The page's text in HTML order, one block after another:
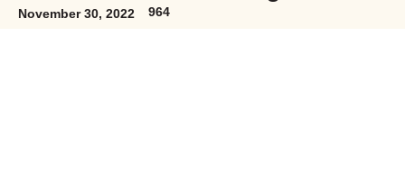
November 30, 2022 964